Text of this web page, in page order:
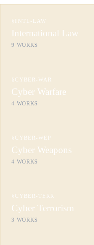
§ INTL-LAW
International Law
9 WORKS
§ CYBER-WAR
Cyber Warfare
4 WORKS
§ CYBER-WEP
Cyber Weapons
4 WORKS
§ CYBER-TERR
Cyber Terrorism
3 WORKS